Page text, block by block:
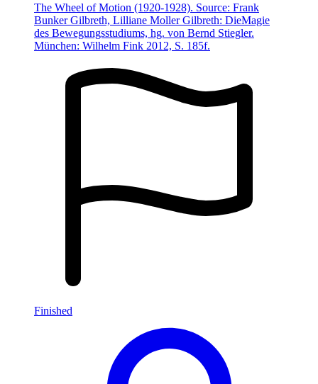
The Wheel of Motion (1920-1928). Source: Frank
Bunker Gilbreth, Lilliane Moller Gilbreth: DieMagie
des Bewegungsstudiums, hg. von Bernd Stiegler.
München: Wilhelm Fink 2012, S. 185f.
Finished